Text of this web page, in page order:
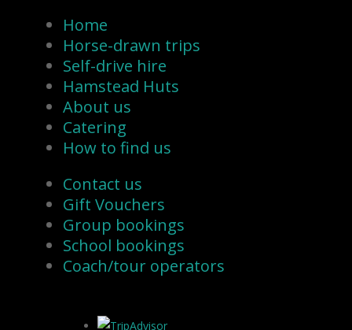
Home
Horse-drawn trips
Self-drive hire
Hamstead Huts
About us
Catering
How to find us
Contact us
Gift Vouchers
Group bookings
School bookings
Coach/tour operators